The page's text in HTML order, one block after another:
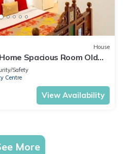
House
Spacious Room Old
Safety
Centre
View Availability
More